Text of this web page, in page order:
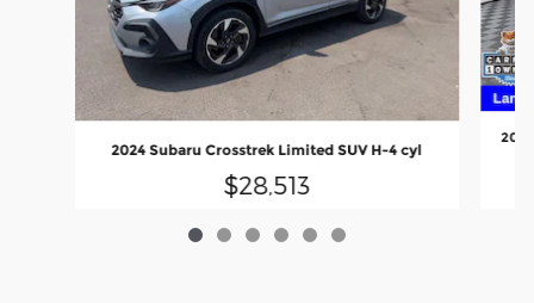
2024 Subaru Crosstrek Limited SUV H-4 cyl
$28,513